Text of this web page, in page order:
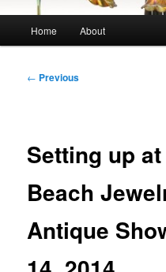
Home About
Post
← Previous
Setting up
Beach
Antique